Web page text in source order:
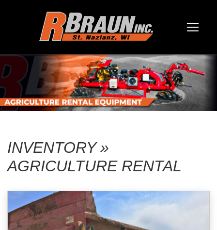
INVENTORY »
AGRICULTURE RENTAL